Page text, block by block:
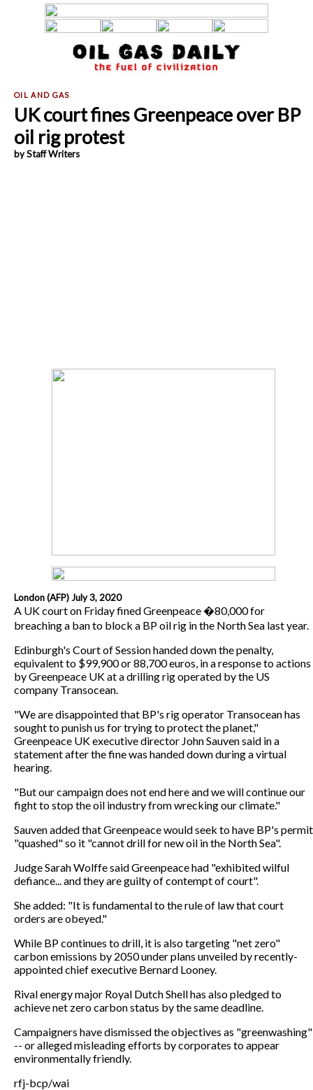
UK court fines Greenpeace over BP
oil rig protest
by Staff Writers
London (AFP) July 3, 2020
A UK court on Friday fined Greenpeace �80,000 for
breaching a ban to block a BP oil rig in the North Sea last year.
Edinburgh's Court of Session handed down the penalty,
equivalent to $99,900 or 88,700 euros, in a response to actions
by Greenpeace UK at a drilling rig operated by the US
company Transocean.
"We are disappointed that BP's rig operator Transocean has
sought to punish us for trying to protect the planet,"
Greenpeace UK executive director John Sauven said in a
statement after the fine was handed down during a virtual
hearing.
"But our campaign does not end here and we will continue our
fight to stop the oil industry from wrecking our climate."
Sauven added that Greenpeace would seek to have BP's permit
"quashed" so it "cannot drill for new oil in the North Sea".
Judge Sarah Wolffe said Greenpeace had "exhibited wilful
defiance... and they are guilty of contempt of court".
She added: "It is fundamental to the rule of law that court
orders are obeyed."
While BP continues to drill, it is also targeting "net zero"
carbon emissions by 2050 under plans unveiled by recently-
appointed chief executive Bernard Looney.
Rival energy major Royal Dutch Shell has also pledged to
achieve net zero carbon status by the same deadline.
Campaigners have dismissed the objectives as "greenwashing"
-- or alleged misleading efforts by corporates to appear
environmentally friendly.
rfj-bcp/wai